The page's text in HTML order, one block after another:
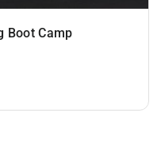
Boot Camp